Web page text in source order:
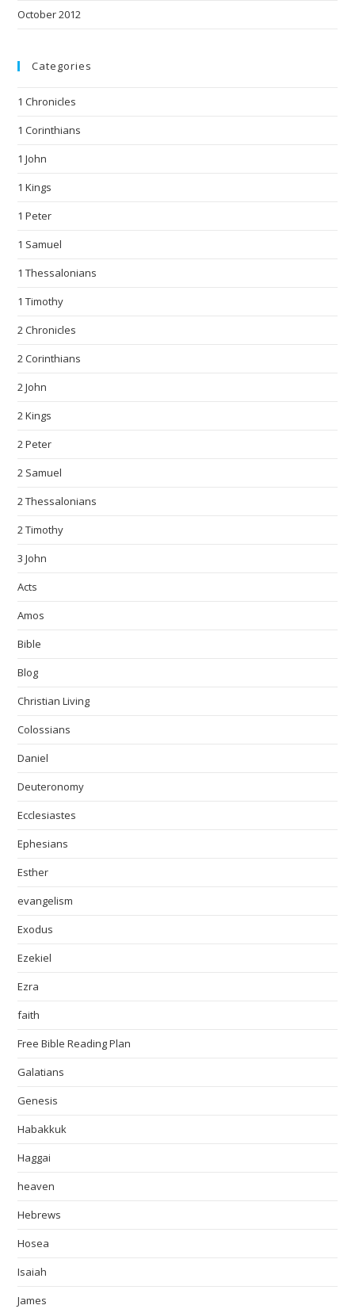
October 2012
Categories
1 Chronicles
1 Corinthians
1 John
1 Kings
1 Peter
1 Samuel
1 Thessalonians
1 Timothy
2 Chronicles
2 Corinthians
2 John
2 Kings
2 Peter
2 Samuel
2 Thessalonians
2 Timothy
3 John
Acts
Amos
Bible
Blog
Christian Living
Colossians
Daniel
Deuteronomy
Ecclesiastes
Ephesians
Esther
evangelism
Exodus
Ezekiel
Ezra
faith
Free Bible Reading Plan
Galatians
Genesis
Habakkuk
Haggai
heaven
Hebrews
Hosea
Isaiah
James